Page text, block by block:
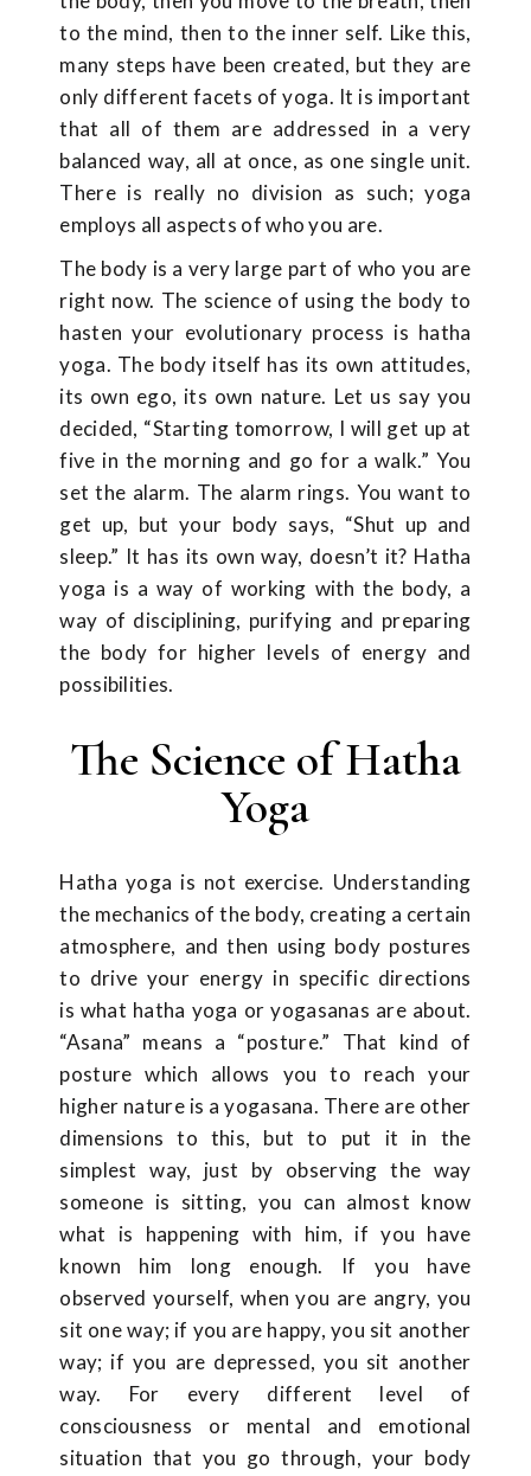
to the mind, then to the inner self. Like this,
many steps have been created, but they are
only different facets of yoga. It is important
that all of them are addressed in a very
balanced way, all at once, as one single unit.
There is really no division as such; yoga
employs all aspects of who you are.
The body is a very large part of who you are
right now. The science of using the body to
hasten your evolutionary process is hatha
yoga. The body itself has its own attitudes,
its own ego, its own nature. Let us say you
decided, “Starting tomorrow, I will get up at
five in the morning and go for a walk.” You
set the alarm. The alarm rings. You want to
get up, but your body says, “Shut up and
sleep.” It has its own way, doesn’t it? Hatha
yoga is a way of working with the body, a
way of disciplining, purifying and preparing
the body for higher levels of energy and
possibilities.
The Science of Hatha
Yoga
Hatha yoga is not exercise. Understanding
the mechanics of the body, creating a certain
atmosphere, and then using body postures
to drive your energy in specific directions
is what hatha yoga or yogasanas are about.
“Asana” means a “posture.” That kind of
posture which allows you to reach your
higher nature is a yogasana. There are other
dimensions to this, but to put it in the
simplest way, just by observing the way
someone is sitting, you can almost know
what is happening with him, if you have
known him long enough. If you have
observed yourself, when you are angry, you
sit one way; if you are happy, you sit another
way; if you are depressed, you sit another
way. For every different level of
consciousness or mental and emotional
situation that you go through, your body